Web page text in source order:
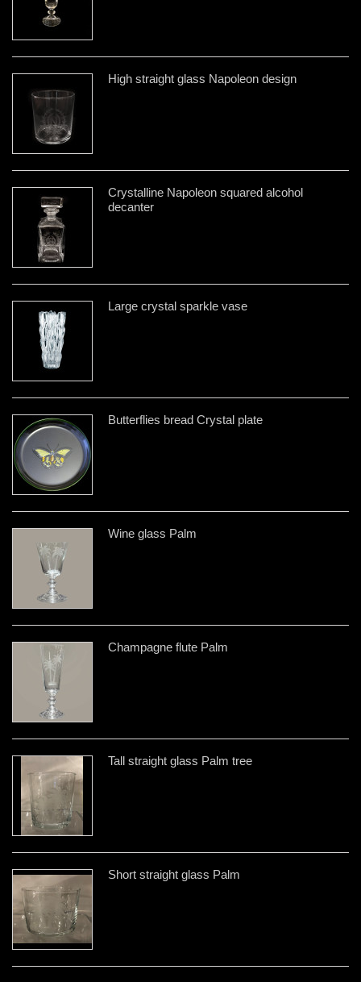
High straight glass Napoleon design
Crystalline Napoleon squared alcohol
decanter
Large crystal sparkle vase
Butterflies bread Crystal plate
Wine glass Palm
Champagne flute Palm
Tall straight glass Palm tree
Short straight glass Palm